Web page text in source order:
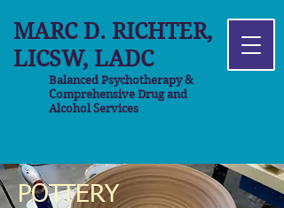
MARC D. RICHTER,
LICSW, LADC
Balanced Psychotherapy &
Comprehensive Drug and
Alcohol Services
POTTERY